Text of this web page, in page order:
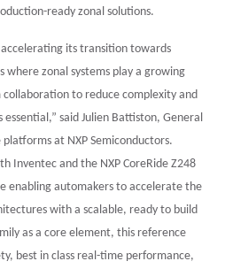
ready zonal solutions.
its transition towards
zonal systems play a growing
to reduce complexity and
said Julien Battiston, General
at NXP Semiconductors.
Inventec and the NXP CoreRide Z248
enabling automakers to accelerate the
with a scalable, ready to build
as a core element, this reference
best in class real-time performance,